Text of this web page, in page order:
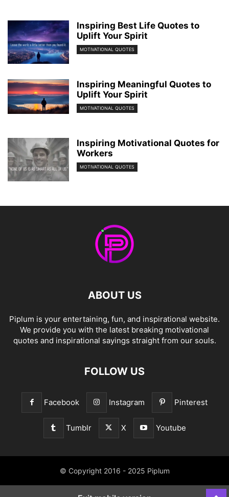
Inspiring Best Life Quotes to
Uplift Your Spirit
MOTIVATIONAL QUOTES
Inspiring Meaningful Quotes to
Uplift Your Spirit
MOTIVATIONAL QUOTES
Inspiring Motivational Quotes for
Workers
MOTIVATIONAL QUOTES
ABOUT US
Piplum is your entertaining, fun, and inspirational website.
We provide you with the latest breaking motivational
quotes and inspirational sayings straight from our souls.
FOLLOW US
Facebook Instagram Pinterest
Tumblr X Youtube
© Copyright 2016 - 2025 Piplum